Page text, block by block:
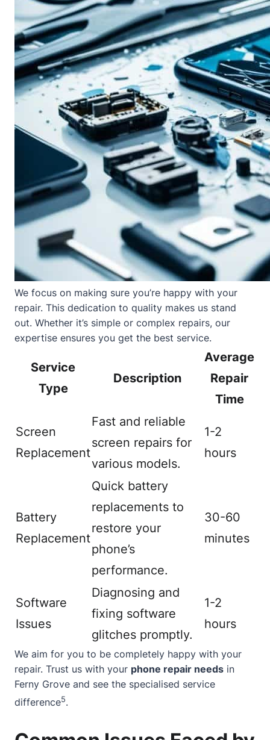
We focus on making sure you’re happy with your
repair. This dedication to quality makes us stand
out. Whether it’s simple or complex repairs, our
expertise ensures you get the best service.
Service
Type
Description
Average
Repair
Time
Screen
Replacement
Fast and reliable
screen repairs for
various models.
1-2
hours
Battery
Replacement
Quick battery
replacements to
restore your
phone’s
performance.
30-60
minutes
Software
Issues
Diagnosing and
fixing software
glitches promptly.
1-2
hours
We aim for you to be completely happy with your
repair. Trust us with your phone repair needs in
Ferny Grove and see the specialised service
difference5.